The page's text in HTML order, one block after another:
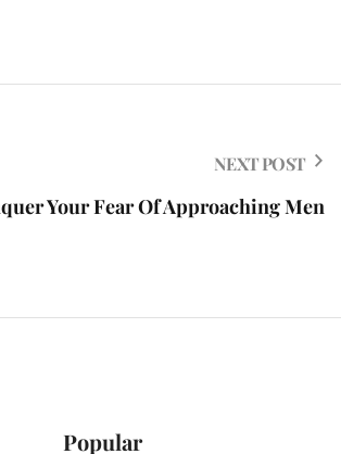
NEXT POST
Your Fear Of Approaching Men
Popular